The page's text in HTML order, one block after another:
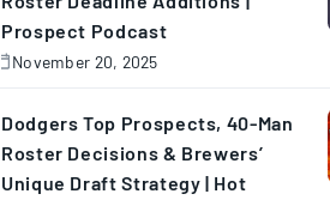
Prospect Podcast
November 20, 2025
Dodgers Top Prospects, 40-Man
Roster Decisions & Brewers’
Unique Draft Strategy | Hot